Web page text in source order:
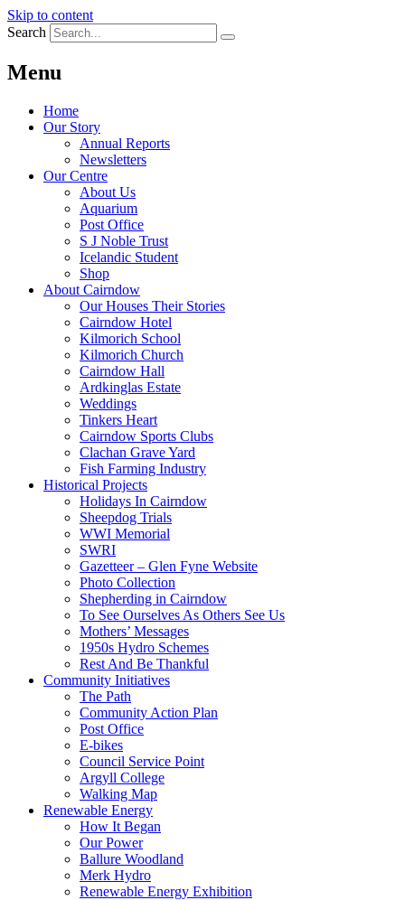
Skip to content
Search
Menu
Home
Our Story
Annual Reports
Newsletters
Our Centre
About Us
Aquarium
Post Office
S J Noble Trust
Icelandic Student
Shop
About Cairndow
Our Houses Their Stories
Cairndow Hotel
Kilmorich School
Kilmorich Church
Cairndow Hall
Ardkinglas Estate
Weddings
Tinkers Heart
Cairndow Sports Clubs
Clachan Grave Yard
Fish Farming Industry
Historical Projects
Holidays In Cairndow
Sheepdog Trials
WWI Memorial
SWRI
Gazetteer – Glen Fyne Website
Photo Collection
Shepherding in Cairndow
To See Ourselves As Others See Us
Mothers’ Messages
1950s Hydro Schemes
Rest And Be Thankful
Community Initiatives
The Path
Community Action Plan
Post Office
E-bikes
Council Service Point
Argyll College
Walking Map
Renewable Energy
How It Began
Our Power
Ballure Woodland
Merk Hydro
Renewable Energy Exhibition